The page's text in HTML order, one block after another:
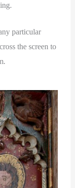
particular
the screen to